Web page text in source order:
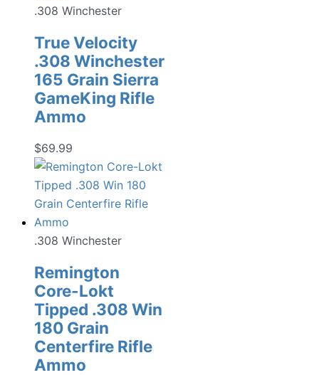
.308 Winchester
True Velocity
.308 Winchester
165 Grain Sierra
GameKing Rifle
Ammo
$69.99
.308 Winchester
Remington
Core-Lokt
Tipped .308 Win
180 Grain
Centerfire Rifle
Ammo